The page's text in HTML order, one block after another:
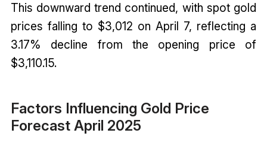
This downward trend continued, with spot gold
prices falling to $3,012 on April 7, reflecting a
3.17% decline from the opening price of
$3,110.15.
Factors Influencing Gold Price
Forecast April 2025